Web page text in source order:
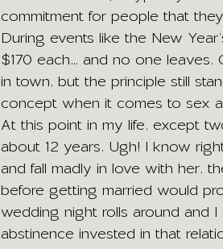
commitment for people that
During events like the New
$170 each… and no one leaves.
in town, but the principle still
concept when it comes to sex
At this point in my life, except
about 12 years. Ugh! I know
and fall madly in love with her,
before getting married would
wedding night rolls around and
abstinence invested in that